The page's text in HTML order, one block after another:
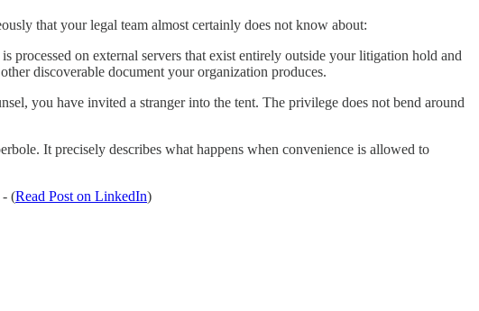
that your legal team almost certainly does not know about:
on external servers that exist entirely outside your litigation hold and
discoverable document your organization produces.
you have invited a stranger into the tent. The privilege does not bend around
It precisely describes what happens when convenience is allowed to
- (Read Post on LinkedIn)